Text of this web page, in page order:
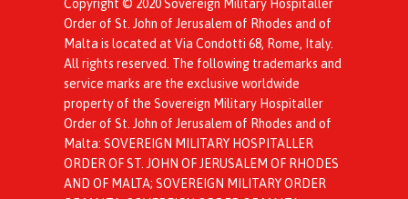
Copyright © 2020 Sovereign Military Hospitaller
Order of St. John of Jerusalem of Rhodes and of
Malta is located at Via Condotti 68, Rome, Italy.
All rights reserved. The following trademarks and
service marks are the exclusive worldwide
property of the Sovereign Military Hospitaller
Order of St. John of Jerusalem of Rhodes and of
Malta: SOVEREIGN MILITARY HOSPITALLER
ORDER OF ST. JOHN OF JERUSALEM OF RHODES
AND OF MALTA; SOVEREIGN MILITARY ORDER